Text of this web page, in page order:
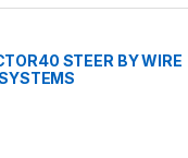
STEER BY WIRE